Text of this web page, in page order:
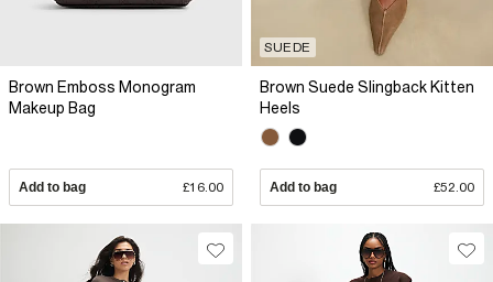
Brown Emboss Monogram
Makeup Bag
Add to bag £16.00
SUEDE
Brown Suede Slingback Kitten
Heels
Add to bag £52.00